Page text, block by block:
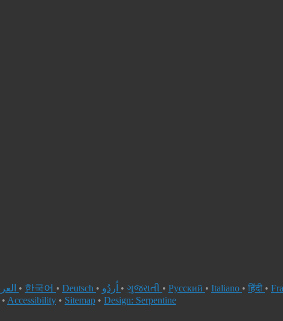
• 한국어 • Deutsch • • ગુજરાતી • Русский • Italiano • हिंदी •
• Accessibility • Sitemap • Design: Serpentine